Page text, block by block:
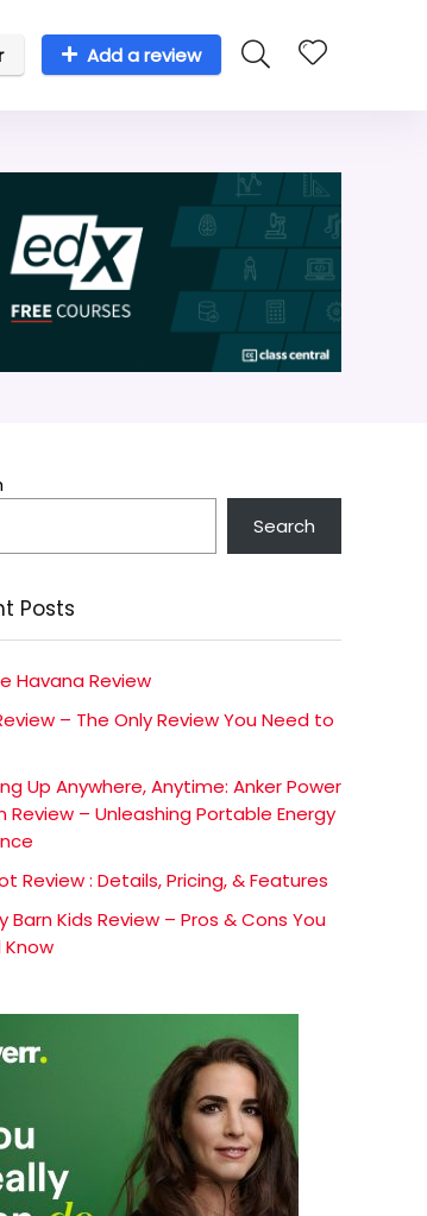
Add a review
Search
Posts
Havana Review
– The Only Review You Need to
Up Anywhere, Anytime: Anker Power
Review – Unleashing Portable Energy
Review : Details, Pricing, & Features
Barn Kids Review – Pros & Cons You
Know